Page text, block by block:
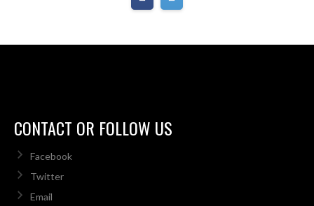
CONTACT OR FOLLOW US
Facebook
Twitter
Email